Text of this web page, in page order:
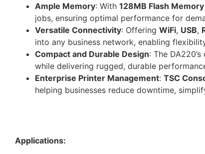
Ample Memory: With 128MB Flash Memory
jobs, ensuring optimal performance for
Versatile Connectivity: Offering WiFi, USB,
into any business network, enabling
Compact and Durable Design: The
while delivering rugged, durable
Enterprise Printer Management: TSC
helping businesses reduce downtime,
Applications: